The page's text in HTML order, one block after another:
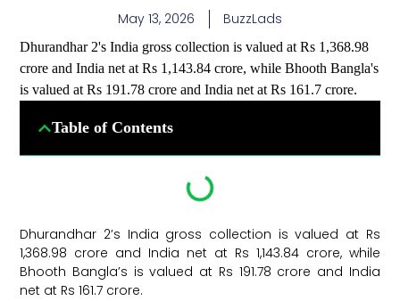
May 13, 2026 BuzzLads
Dhurandhar 2's India gross collection is valued at Rs 1,368.98
crore and India net at Rs 1,143.84 crore, while Bhooth Bangla's
is valued at Rs 191.78 crore and India net at Rs 161.7 crore.
Table of Contents
Dhurandhar 2’s India gross collection is valued at Rs
1,368.98 crore and India net at Rs 1,143.84 crore, while
Bhooth Bangla’s is valued at Rs 191.78 crore and India
net at Rs 161.7 crore. ​